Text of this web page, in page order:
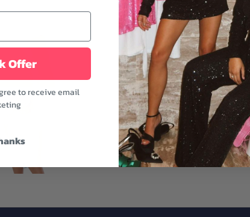
- Crew neckline
- Graphic print
- Relaxed fit
- White color
Simple attire may
layered necklace, a
Model is wearing a size
Offer
to receive email